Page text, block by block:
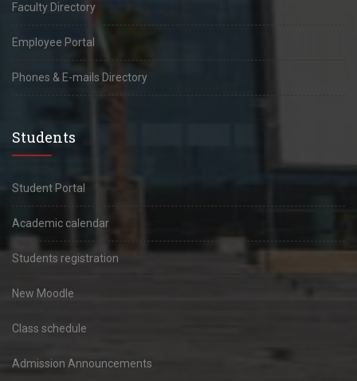
Faculty Directory
Employee Portal
Phones & E-mails Directory
Students
Student Portal
Academic calendar
Students registration
New Moodle
Class schedule
Admission Announcements